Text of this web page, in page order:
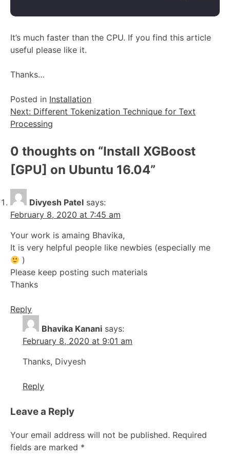
It’s much faster than the CPU. If you find this article
useful please like it.
Thanks…
Posted in Installation
Post
navigation
Next: Different Tokenization Technique for Text
Processing
0 thoughts on “Install XGBoost
[GPU] on Ubuntu 16.04”
Divyesh Patel says:
February 8, 2020 at 7:45 am
Your work is amaing Bhavika,
It is very helpful people like newbies (especially me
)
Please keep posting such materials
Thanks
Reply
Bhavika Kanani says:
February 8, 2020 at 9:01 am
Thanks, Divyesh
Reply
Leave a Reply
Your email address will not be published. Required
fields are marked *